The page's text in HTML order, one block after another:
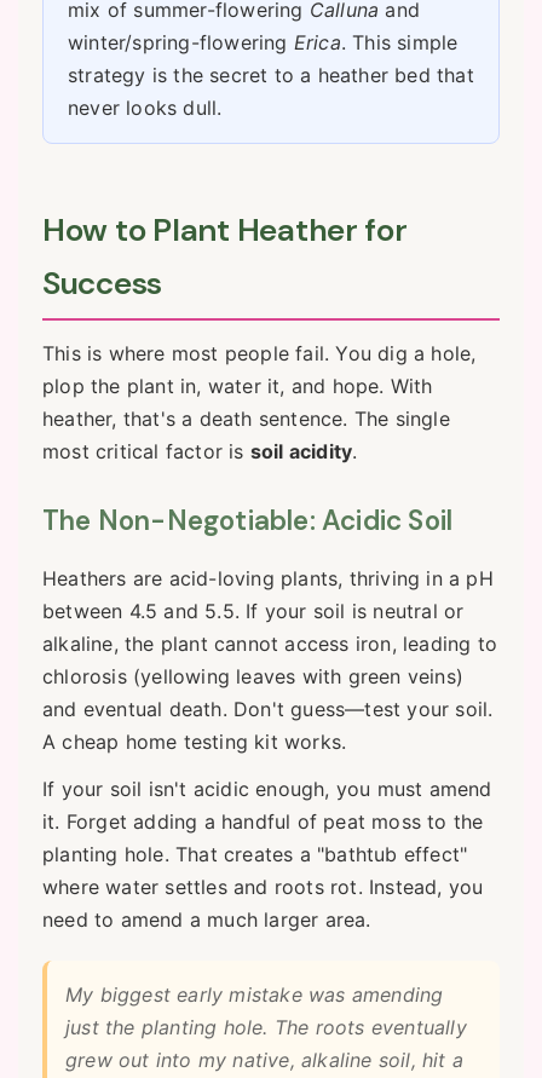
mix of summer-flowering Calluna and
winter/spring-flowering Erica. This simple
strategy is the secret to a heather bed that
never looks dull.
How to Plant Heather for
Success
This is where most people fail. You dig a hole,
plop the plant in, water it, and hope. With
heather, that's a death sentence. The single
most critical factor is soil acidity.
The Non-Negotiable: Acidic Soil
Heathers are acid-loving plants, thriving in a pH
between 4.5 and 5.5. If your soil is neutral or
alkaline, the plant cannot access iron, leading to
chlorosis (yellowing leaves with green veins)
and eventual death. Don't guess—test your soil.
A cheap home testing kit works.
If your soil isn't acidic enough, you must amend
it. Forget adding a handful of peat moss to the
planting hole. That creates a "bathtub effect"
where water settles and roots rot. Instead, you
need to amend a much larger area.
My biggest early mistake was amending
just the planting hole. The roots eventually
grew out into my native, alkaline soil, hit a